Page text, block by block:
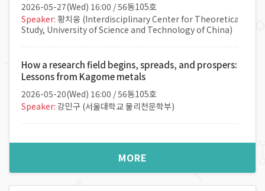
2026-05-27(Wed) 16:00 / 56동105호
Speaker: 황치웅 (Interdisciplinary Center for Theoretical
Study, University of Science and Technology of China)
How a research field begins, spreads, and prospers:
Lessons from Kagome metals
2026-05-20(Wed) 16:00 / 56동105호
Speaker: 강민구 (서울대학교 물리천문학부)
우주에서 바라본 보이지 않는 입자의 세계
) 16:00 / 56동105호
Speaker:장재혁 (서울대학교 물리천문학부)
MORE